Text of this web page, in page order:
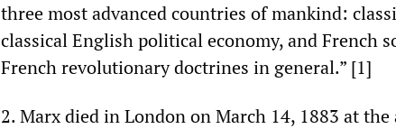
three most advanced countries of mankind:
classical English political economy, and French
French revolutionary doctrines in general.” [1]
2. Marx died in London on March 14, 1883 at